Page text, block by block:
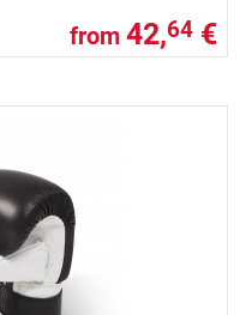
from 42,64 €